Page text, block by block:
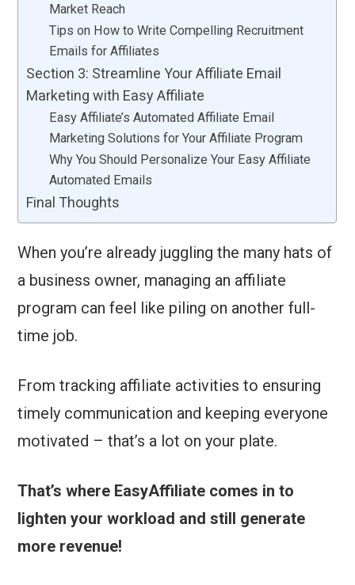
Market Reach
Tips on How to Write Compelling Recruitment
Emails for Affiliates
Section 3: Streamline Your Affiliate Email
Marketing with Easy Affiliate
Easy Affiliate’s Automated Affiliate Email
Marketing Solutions for Your Affiliate Program
Why You Should Personalize Your Easy Affiliate
Automated Emails
Final Thoughts
When you’re already juggling the many hats of
a business owner, managing an affiliate
program can feel like piling on another full-
time job.
From tracking affiliate activities to ensuring
timely communication and keeping everyone
motivated – that’s a lot on your plate.
That’s where EasyAffiliate comes in to
lighten your workload and still generate
more revenue!